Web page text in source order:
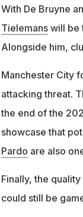
With De Bruyne
Tielemanswill be
Alongside him,
Manchester City
attacking threat.
the end of the
showcase that
Pardo are also
Finally, the
could still be